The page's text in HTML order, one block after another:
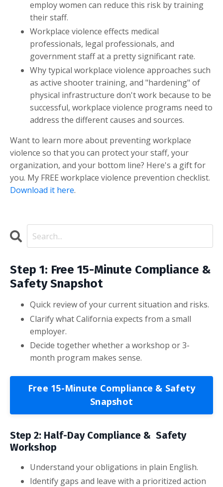
employ women can reduce this risk by training
their staff.
Workplace violence effects medical
professionals, legal professionals, and
government staff at a pretty significant rate.
Why typical workplace violence approaches such
as active shooter training, and "hardening" of
physical infrastructure don't work because to be
successful, workplace violence programs need to
address the different causes and sources.
Want to learn more about preventing workplace
violence so that you can protect your staff, your
organization, and your bottom line? Here's a gift for
you. My FREE workplace violence prevention checklist.
Download it here.
Step 1: Free 15-Minute Compliance &
Safety Snapshot
Quick review of your current situation and risks.
Clarify what California expects from a small
employer.
Decide together whether a workshop or 3-
month program makes sense.
Free 15-Minute Compliance & Safety
Snapshot
Step 2: Half-Day Compliance & Safety
Workshop
Understand your obligations in plain English.
Identify gaps and leave with a prioritized action